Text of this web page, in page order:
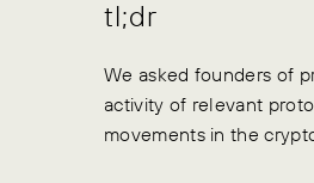
tl;dr
We asked founders of
activity of relevant
movements in the